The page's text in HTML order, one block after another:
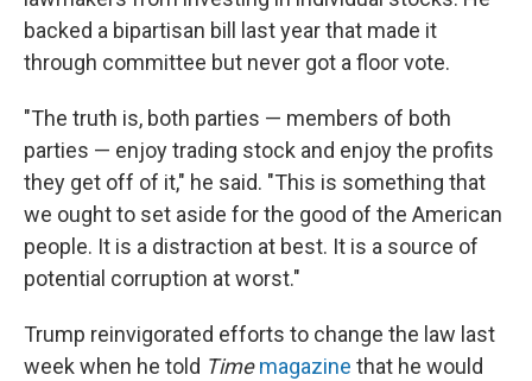
backed a bipartisan bill last year that made it
through committee but never got a floor vote.
"The truth is, both parties — members of both
parties — enjoy trading stock and enjoy the profits
they get off of it," he said. "This is something that
we ought to set aside for the good of the American
people. It is a distraction at best. It is a source of
potential corruption at worst."
Trump reinvigorated efforts to change the law last
week when he told Time magazine that he would